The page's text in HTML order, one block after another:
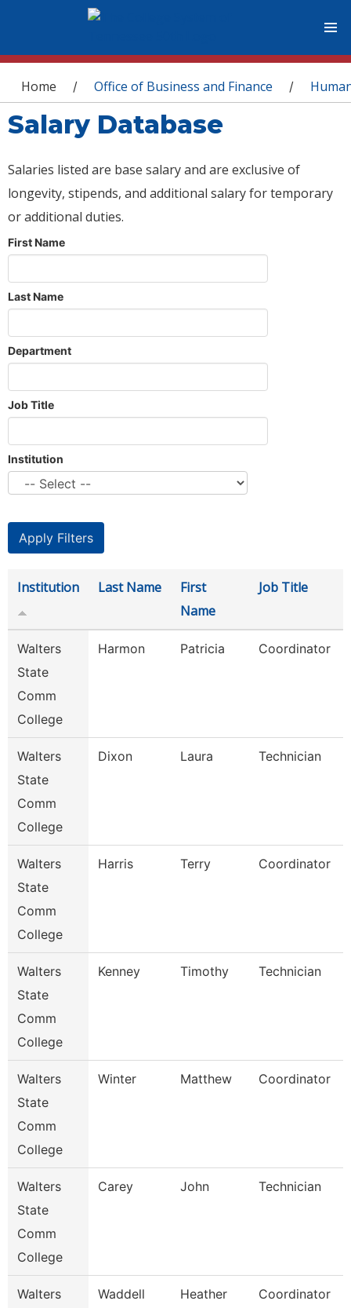
You are here
Home / Office of Business and Finance /
Salary Database
Salaries listed are base salary and are exclusive of
longevity, stipends, and additional salary for temporary
or additional duties.
First Name
Last Name
Department
Job Title
Institution
Institution Last Name
First
Name
Job Title
Walters
State
Comm
College
Harmon Patricia Coordinator
Walters
State
Comm
College
Dixon Laura Technician
Walters
State
Comm
College
Harris Terry Coordinator
Walters
State
Comm
College
Kenney Timothy Technician
Walters
State
Comm
College
Winter Matthew Coordinator
Walters
State
Comm
College
Carey John Technician
Walters
Waddell Heather Coordinator